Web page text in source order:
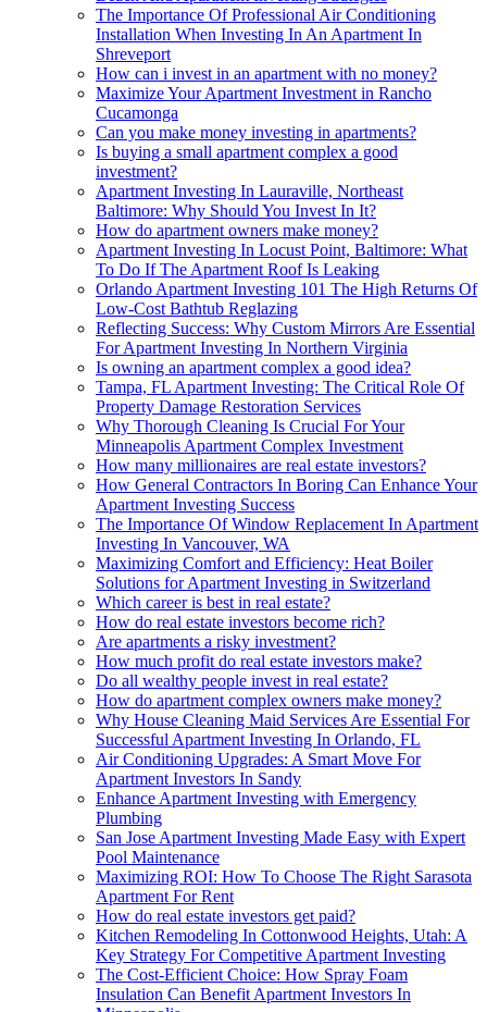
The Importance Of Professional Air Conditioning
Installation When Investing In An Apartment In
Shreveport
How can i invest in an apartment with no money?
Maximize Your Apartment Investment in Rancho
Cucamonga
Can you make money investing in apartments?
Is buying a small apartment complex a good
investment?
Apartment Investing In Lauraville, Northeast
Baltimore: Why Should You Invest In It?
How do apartment owners make money?
Apartment Investing In Locust Point, Baltimore: What
To Do If The Apartment Roof Is Leaking
Orlando Apartment Investing 101 The High Returns Of
Low-Cost Bathtub Reglazing
Reflecting Success: Why Custom Mirrors Are Essential
For Apartment Investing In Northern Virginia
Is owning an apartment complex a good idea?
Tampa, FL Apartment Investing: The Critical Role Of
Property Damage Restoration Services
Why Thorough Cleaning Is Crucial For Your
Minneapolis Apartment Complex Investment
How many millionaires are real estate investors?
How General Contractors In Boring Can Enhance Your
Apartment Investing Success
The Importance Of Window Replacement In Apartment
Investing In Vancouver, WA
Maximizing Comfort and Efficiency: Heat Boiler
Solutions for Apartment Investing in Switzerland
Which career is best in real estate?
How do real estate investors become rich?
Are apartments a risky investment?
How much profit do real estate investors make?
Do all wealthy people invest in real estate?
How do apartment complex owners make money?
Why House Cleaning Maid Services Are Essential For
Successful Apartment Investing In Orlando, FL
Air Conditioning Upgrades: A Smart Move For
Apartment Investors In Sandy
Enhance Apartment Investing with Emergency
Plumbing
San Jose Apartment Investing Made Easy with Expert
Pool Maintenance
Maximizing ROI: How To Choose The Right Sarasota
Apartment For Rent
How do real estate investors get paid?
Kitchen Remodeling In Cottonwood Heights, Utah: A
Key Strategy For Competitive Apartment Investing
The Cost-Efficient Choice: How Spray Foam
Insulation Can Benefit Apartment Investors In